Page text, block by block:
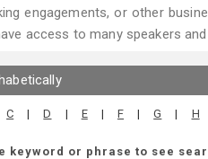
engagements, or other
access to many speakers
C | D | E | F | G | H
keyword or phrase to see